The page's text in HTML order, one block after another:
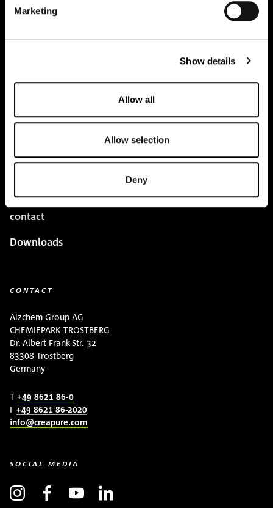
Marketing
Show details
Allow all
Allow selection
Deny
pure.proven.perfect.
Applications
Team
Events
contact
Downloads
CONTACT
Alzchem Group AG
CHEMIEPARK TROSTBERG
Dr.-Albert-Frank-Str. 32
83308 Trostberg
Germany
T +49 8621 86-0
F +49 8621 86-2020
info@creapure.com
SOCIAL MEDIA